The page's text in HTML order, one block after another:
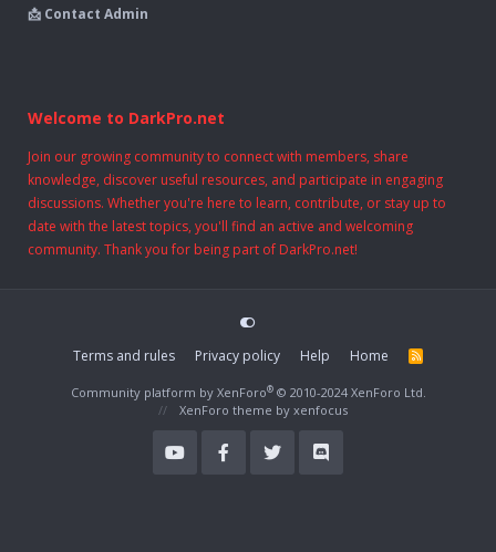
📩 Contact Admin
Welcome to DarkPro.net
Join our growing community to connect with members, share
knowledge, discover useful resources, and participate in engaging
discussions. Whether you're here to learn, contribute, or stay up to
date with the latest topics, you'll find an active and welcoming
community. Thank you for being part of DarkPro.net!
Terms and rules Privacy policy Help Home
R
Community platform by XenForo® © 2010-2024 XenForo Ltd.
XenForo theme by xenfocus